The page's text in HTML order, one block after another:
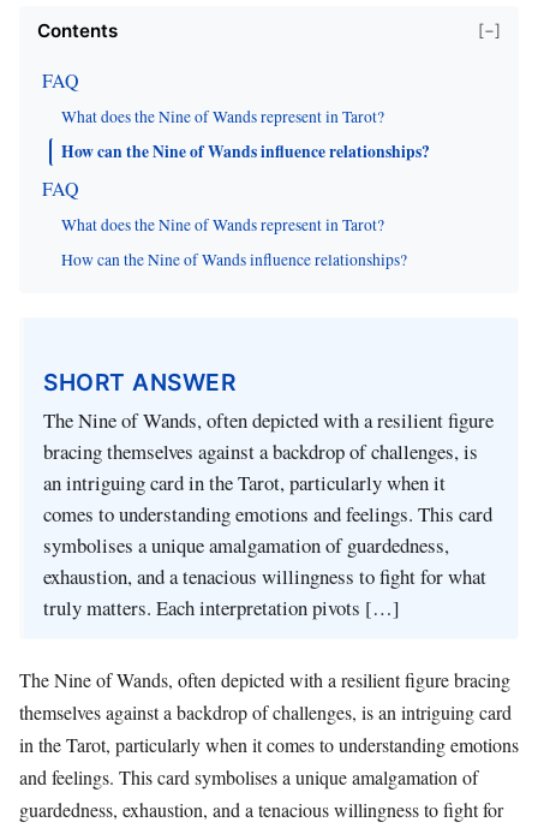
Contents [−]
FAQ
What does the Nine of Wands represent in Tarot?
How can the Nine of Wands influence relationships?
FAQ
What does the Nine of Wands represent in Tarot?
How can the Nine of Wands influence relationships?
SHORT ANSWER
The Nine of Wands, often depicted with a resilient figure
bracing themselves against a backdrop of challenges, is
an intriguing card in the Tarot, particularly when it
comes to understanding emotions and feelings. This card
symbolises a unique amalgamation of guardedness,
exhaustion, and a tenacious willingness to fight for what
truly matters. Each interpretation pivots […]
The Nine of Wands, often depicted with a resilient figure bracing
themselves against a backdrop of challenges, is an intriguing card
in the Tarot, particularly when it comes to understanding emotions
and feelings. This card symbolises a unique amalgamation of
guardedness, exhaustion, and a tenacious willingness to fight for